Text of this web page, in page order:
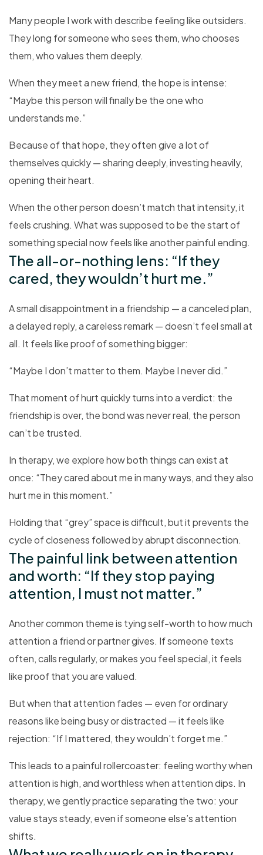
Many people I work with describe feeling like outsiders.
They long for someone who sees them, who chooses
them, who values them deeply.
When they meet a new friend, the hope is intense:
“Maybe this person will finally be the one who
understands me.”
Because of that hope, they often give a lot of
themselves quickly — sharing deeply, investing heavily,
opening their heart.
When the other person doesn’t match that intensity, it
feels crushing. What was supposed to be the start of
something special now feels like another painful ending.
The all-or-nothing lens: “If they
cared, they wouldn’t hurt me.”
A small disappointment in a friendship — a canceled plan,
a delayed reply, a careless remark — doesn’t feel small at
all. It feels like proof of something bigger:
“Maybe I don’t matter to them. Maybe I never did.”
That moment of hurt quickly turns into a verdict: the
friendship is over, the bond was never real, the person
can’t be trusted.
In therapy, we explore how both things can exist at
once: “They cared about me in many ways, and they also
hurt me in this moment.”
Holding that “grey” space is difficult, but it prevents the
cycle of closeness followed by abrupt disconnection.
The painful link between attention
and worth: “If they stop paying
attention, I must not matter.”
Another common theme is tying self-worth to how much
attention a friend or partner gives. If someone texts
often, calls regularly, or makes you feel special, it feels
like proof that you are valued.
But when that attention fades — even for ordinary
reasons like being busy or distracted — it feels like
rejection: “If I mattered, they wouldn’t forget me.”
This leads to a painful rollercoaster: feeling worthy when
attention is high, and worthless when attention dips. In
therapy, we gently practice separating the two: your
value stays steady, even if someone else’s attention
shifts.